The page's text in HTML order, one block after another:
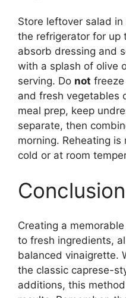
Store leftover salad
the refrigerator for up
absorb dressing and
with a splash of olive
serving. Do not
and fresh vegetables
meal prep, keep
separate, then
morning. Reheating
cold or at room
Conclusion
Creating a
to fresh ingredients,
balanced vinaigrette.
the classic caprese-
additions, this